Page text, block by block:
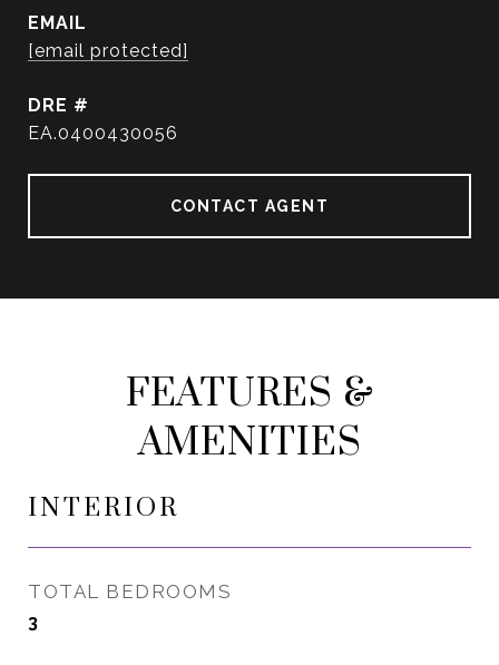
EMAIL
[email protected]
DRE #
EA.0400430056
CONTACT AGENT
FEATURES &
AMENITIES
INTERIOR
TOTAL BEDROOMS
3